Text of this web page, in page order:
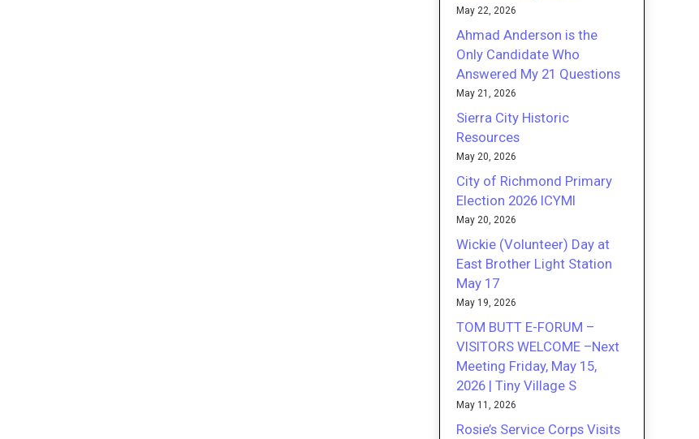
May 22, 2026
Ahmad Anderson is the
Only Candidate Who
Answered My 21 Questions
May 21, 2026
Sierra City Historic
Resources
May 20, 2026
City of Richmond Primary
Election 2026 ICYMI
May 20, 2026
Wickie (Volunteer) Day at
East Brother Light Station
May 17
May 19, 2026
TOM BUTT E-FORUM –
VISITORS WELCOME –Next
Meeting Friday, May 15,
2026 | Tiny Village S
May 11, 2026
Rosie’s Service Corps Visits